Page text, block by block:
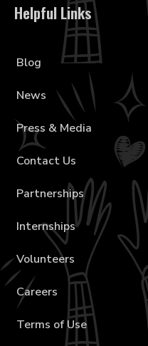
Helpful Links
Blog
News
Press & Media
Contact Us
Partnerships
Internships
Volunteers
Careers
Terms of Use